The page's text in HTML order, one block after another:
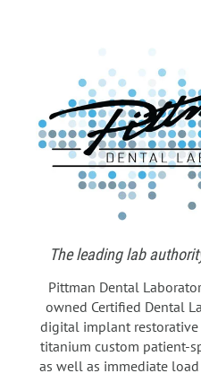
The leading lab
Pittman Dental
owned Certified Dental
digital implant
titanium custom patient-
as well as immediate